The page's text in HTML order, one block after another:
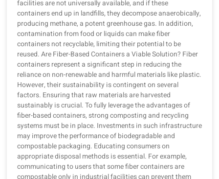
facilities are not universally available, and if these
containers end up in landfills, they decompose anaerobically,
producing methane, a potent greenhouse gas. In addition,
contamination from food or liquids can make fiber
containers not recyclable, limiting their potential to be
reused. Are Fiber-Based Containers a Viable Solution? Fiber
containers represent a significant step in reducing the
reliance on non-renewable and harmful materials like plastic.
However, their sustainability is contingent on several
factors. Ensuring that raw materials are harvested
sustainably is crucial. To fully leverage the advantages of
fiber-based containers, strong composting and recycling
systems must be in place. Investments in such infrastructure
may improve the performance of biodegradable and
compostable packaging. Educating consumers on
appropriate disposal methods is essential. For example,
communicating to users that some fiber containers are
compostable only in industrial facilities can prevent them